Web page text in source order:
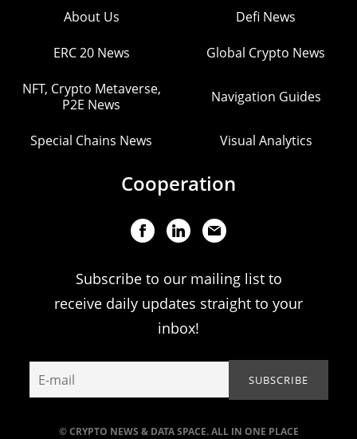
© CRYPTO NEWS & DATA SPACE. ALL IN ONE PLACE
About Us Defi News
ERC 20 News Global Crypto News
NFT, Crypto Metaverse,
P2E News
Navigation Guides
Special Chains News Visual Analytics
Cooperation
Subscribe to our mailing list to
receive daily updates straight to your
inbox!